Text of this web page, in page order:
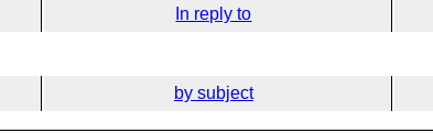
In reply to
by subject